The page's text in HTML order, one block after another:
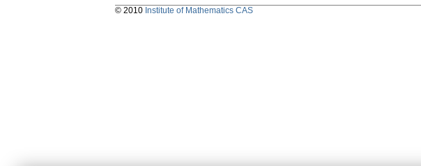
© 2010 Institute of Mathematics CAS